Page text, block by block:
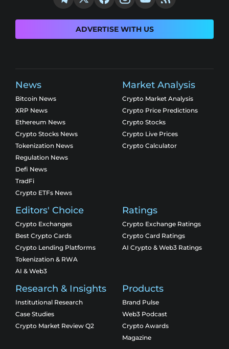
ADVERTISE WITH US
News
Bitcoin News
XRP News
Ethereum News
Crypto Stocks News
Tokenization News
Regulation News
Defi News
TradFi
Crypto ETFs News
Market Analysis
Crypto Market Analysis
Crypto Price Predictions
Crypto Stocks
Crypto Live Prices
Crypto Calculator
Editors' Choice
Crypto Exchanges
Best Crypto Cards
Crypto Lending Platforms
Tokenization & RWA
AI & Web3
Ratings
Crypto Exchange Ratings
Crypto Card Ratings
AI Crypto & Web3 Ratings
Research & Insights
Institutional Research
Case Studies
Crypto Market Review Q2
Products
Brand Pulse
Web3 Podcast
Crypto Awards
Magazine